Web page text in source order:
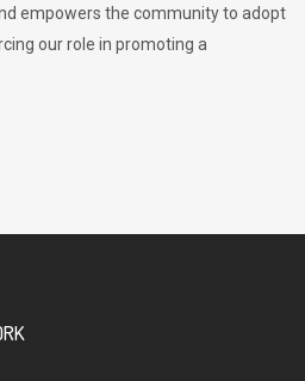
empowers the community to adopt
our role in promoting a